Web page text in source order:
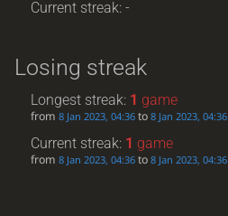
Current streak: -
Losing streak
Longest streak: 1 game
from8 Jan 2023, 04:36 to8 Jan 2023, 04:36
Current streak: 1 game
from8 Jan 2023, 04:36 to8 Jan 2023, 04:36